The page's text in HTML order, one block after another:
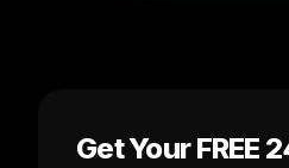
Get Your FREE